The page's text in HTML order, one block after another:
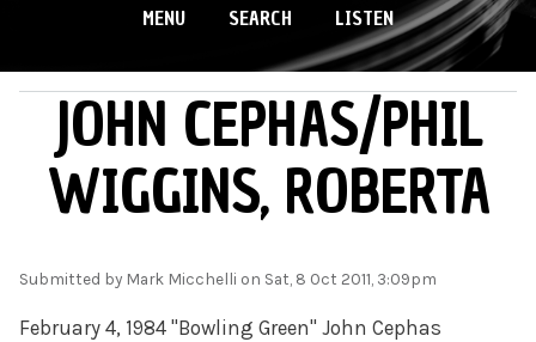
MENU SEARCH LISTEN
MAIN MENUJOHN CEPHAS/PHIL
WIGGINS, ROBERTA
Submitted by Mark Micchelli on Sat, 8 Oct 2011, 3:09pm
February 4, 1984 "Bowling Green" John Cephas